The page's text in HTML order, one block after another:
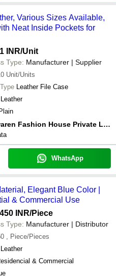
Various Sizes Available,
Neat Inside Pockets for
INR/Unit
Type: Manufacturer | Supplier
Unit/Units
Leather File Case
Leather
Lederwaren Fashion House Private Limited
WhatsApp
Elegant Blue Color |
& Commercial Use
INR/Piece
Type: Manufacturer | Distributor
, Piece/Pieces
Leather
& Commercial